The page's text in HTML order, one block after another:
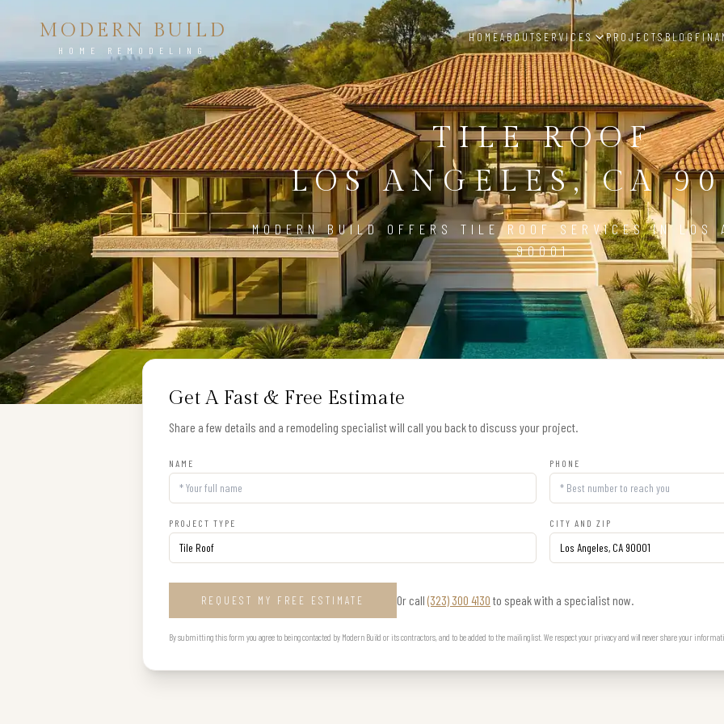
MODERN BUILD
HOME REMODELING
HOMEABOUTSERVICES PROJECTSBLOG
TILE ROOF
LOS ANGELES, CA
MODERN BUILD OFFERS TILE ROOF SERVICES IN LOS
90001
Get A Fast & Free Estimate
Share a few details and a remodeling specialist will call you back to discuss your project.
NAME PHONE
PROJECT TYPE CITY AND ZIP
REQUEST MY FREE ESTIMATE Or call (323) 300 4130 to speak with a specialist now.
By submitting this form you agree to being contacted by Modern Build or its contractors, and to be added to the mailing list. We respect your privacy and will never share your